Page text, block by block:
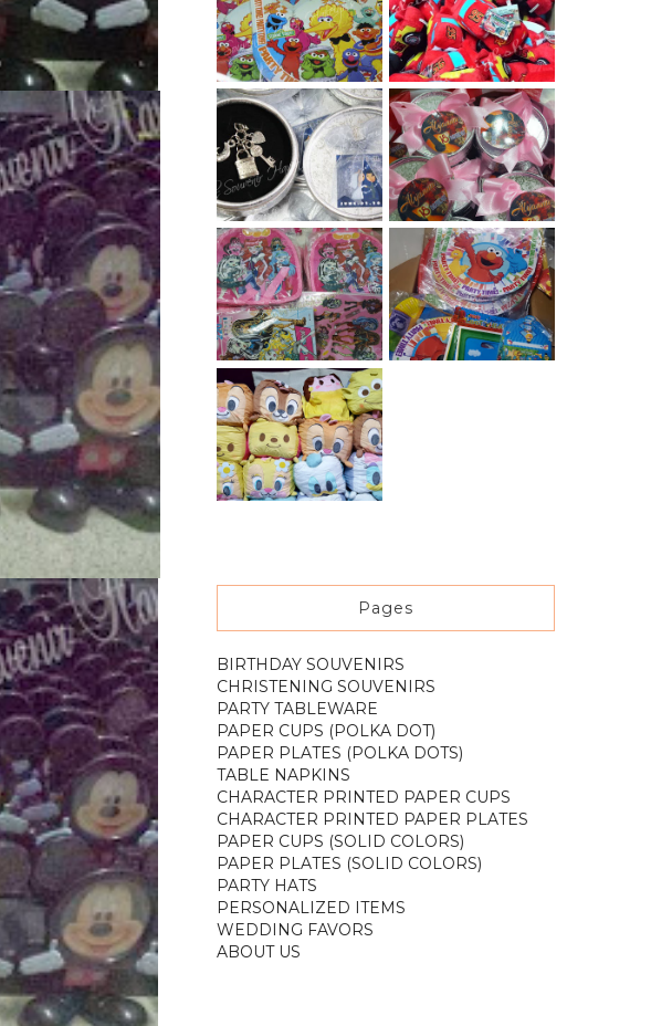
Pages
BIRTHDAY SOUVENIRS
CHRISTENING SOUVENIRS
PARTY TABLEWARE
PAPER CUPS (POLKA DOT)
PAPER PLATES (POLKA DOTS)
TABLE NAPKINS
CHARACTER PRINTED PAPER CUPS
CHARACTER PRINTED PAPER PLATES
PAPER CUPS (SOLID COLORS)
PAPER PLATES (SOLID COLORS)
PARTY HATS
PERSONALIZED ITEMS
WEDDING FAVORS
ABOUT US